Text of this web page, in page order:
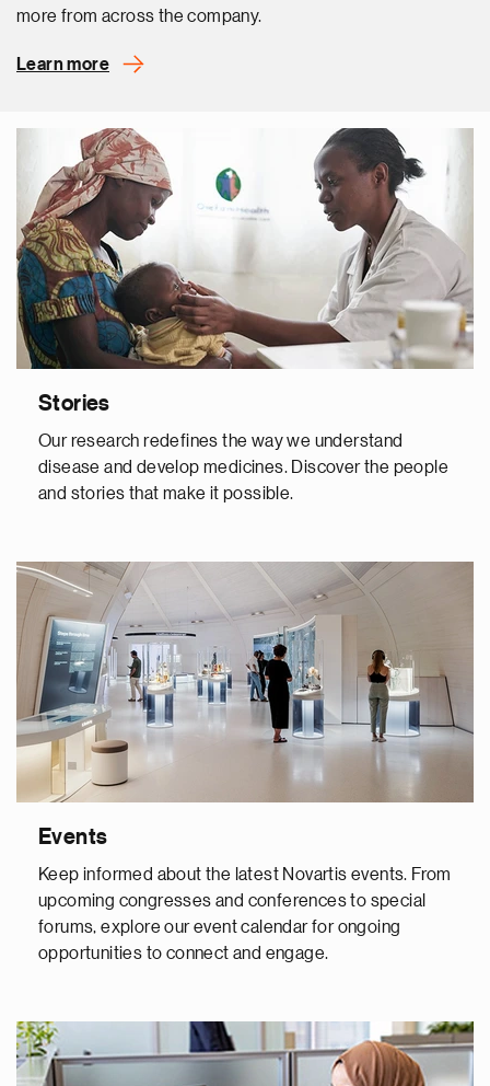
more from across the company.
Learn more
Stories
Our research redefines the way we understand
disease and develop medicines. Discover the people
and stories that make it possible.
Events
Keep informed about the latest Novartis events. From
upcoming congresses and conferences to special
forums, explore our event calendar for ongoing
opportunities to connect and engage.